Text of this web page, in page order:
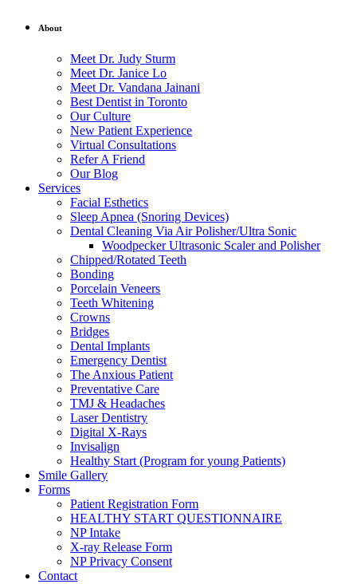
About
Meet Dr. Judy Sturm
Meet Dr. Janice Lo
Meet Dr. Vandana Jainani
Best Dentist in Toronto
Our Culture
New Patient Experience
Virtual Consultations
Refer A Friend
Our Blog
Services
Facial Esthetics
Sleep Apnea (Snoring Devices)
Dental Cleaning Via Air Polisher/Ultra Sonic
Woodpecker Ultrasonic Scaler and Polisher
Chipped/Rotated Teeth
Bonding
Porcelain Veneers
Teeth Whitening
Crowns
Bridges
Dental Implants
Emergency Dentist
The Anxious Patient
Preventative Care
TMJ & Headaches
Laser Dentistry
Digital X-Rays
Invisalign
Healthy Start (Program for young Patients)
Smile Gallery
Forms
Patient Registration Form
HEALTHY START QUESTIONNAIRE
NP Intake
X-ray Release Form
NP Privacy Consent
Contact